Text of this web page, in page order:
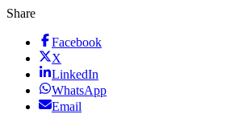
Share
Facebook
X
LinkedIn
WhatsApp
Email